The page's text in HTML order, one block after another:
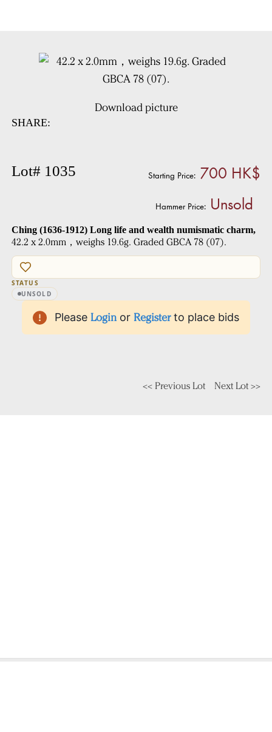
Download picture
SHARE:
Lot# 1035 Starting Price: 700 HK$
Hammer Price: Unsold
Ching (1636-1912) Long life and wealth numismatic charm,
42.2 x 2.0mm，weighs 19.6g. Graded GBCA 78 (07).
STATUS
UNSOLD
Please Login or Register to place bids
<< Previous Lot Next Lot >>